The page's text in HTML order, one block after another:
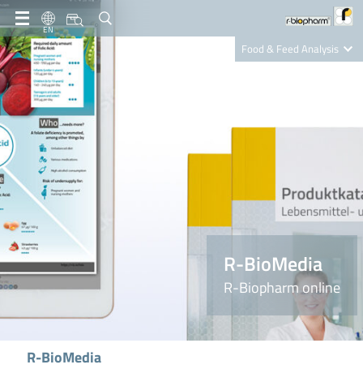
EN
Food & Feed Analysis
Nutrition Care
R-BioMedia
R-Biopharm online
R-BioMedia